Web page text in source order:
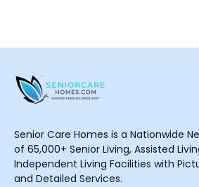
Senior Care Homes is a Nationwide
of 65,000+ Senior Living, Assisted
Independent Living Facilities with
and Detailed Services.